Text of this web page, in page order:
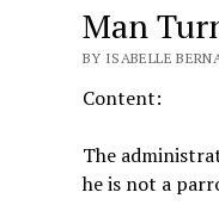
Man
BY ISABELLE
Content:
The
he is not a